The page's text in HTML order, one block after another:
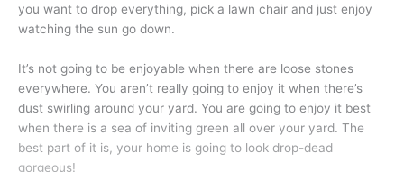
you want to drop everything, pick a lawn chair and just enjoy
watching the sun go down.
It’s not going to be enjoyable when there are loose stones
everywhere. You aren’t really going to enjoy it when there’s
dust swirling around your yard. You are going to enjoy it best
when there is a sea of inviting green all over your yard. The
best part of it is, your home is going to look drop-dead
gorgeous!